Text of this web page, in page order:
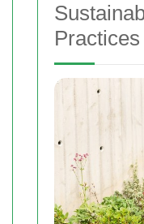
Practices